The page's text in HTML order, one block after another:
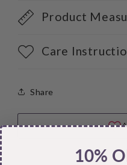
Product
Care
Share
10%